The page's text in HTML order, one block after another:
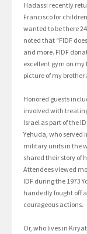
Hadassi recently
Francisco for
wanted to be there
noted that “FIDF
and more. FIDF
excellent gym on my
picture of my
Honored guests
involved with
Israel as part of the
Yehuda, who served
military units in the
shared their story of
Attendees viewed
IDF during the 1973
handedly fought off
courageous actions.
Or, who lives in